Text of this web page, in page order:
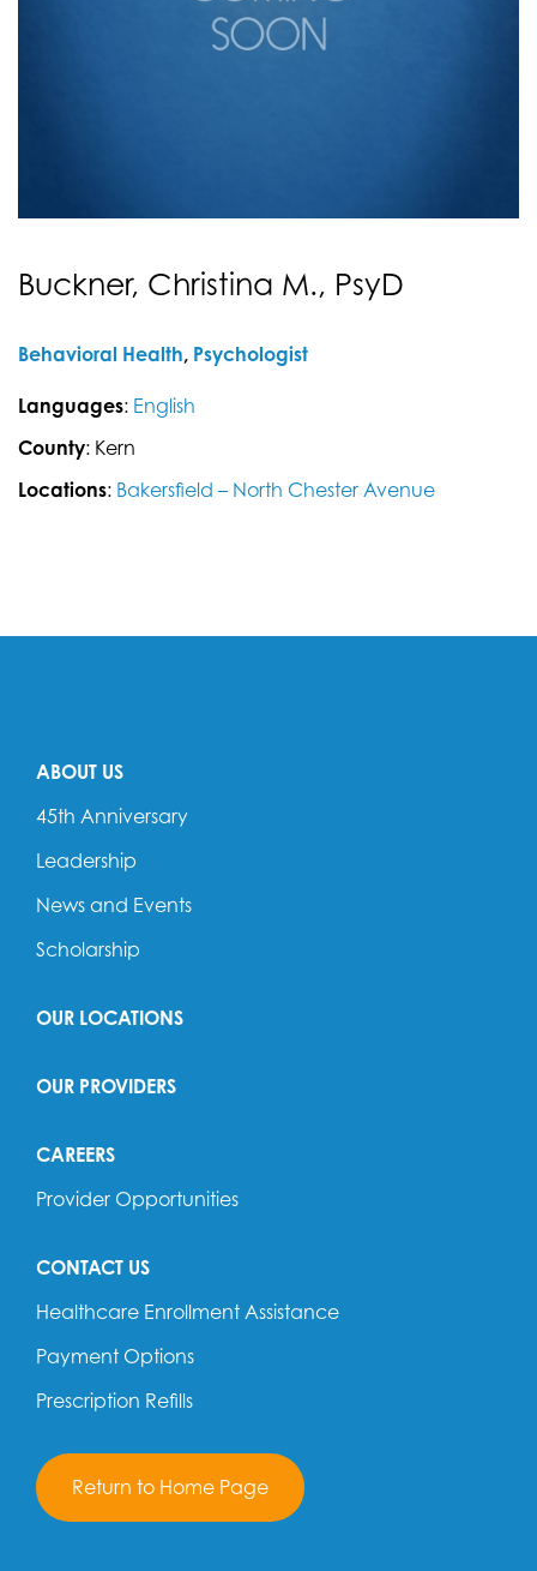
Buckner, Christina M., PsyD
Behavioral Health, Psychologist
Languages: English
County: Kern
Locations: Bakersfield – North Chester Avenue
ABOUT US
45th Anniversary
Leadership
News and Events
Scholarship
OUR LOCATIONS
OUR PROVIDERS
CAREERS
Provider Opportunities
CONTACT US
Healthcare Enrollment Assistance
Payment Options
Prescription Refills
Return to Home Page